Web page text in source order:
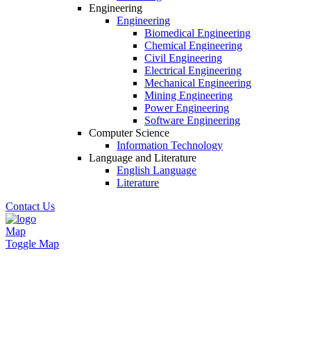
Engineering
Engineering
Biomedical Engineering
Chemical Engineering
Civil Engineering
Electrical Engineering
Mechanical Engineering
Mining Engineering
Power Engineering
Software Engineering
Computer Science
Information Technology
Language and Literature
English Language
Literature
Contact Us
Map
Toggle Map